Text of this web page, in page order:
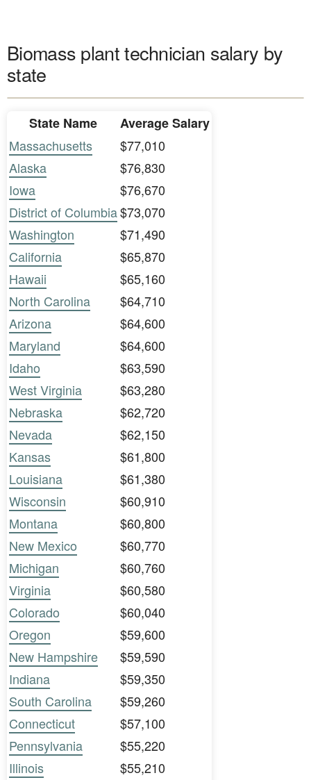
Biomass plant technician salary by
state
State Name
Average Salary
Massachusetts
$77,010
Alaska
$76,830
Iowa
$76,670
District of Columbia$73,070
Washington
$71,490
California
$65,870
Hawaii
$65,160
North Carolina
$64,710
Arizona
$64,600
Maryland
$64,600
Idaho
$63,590
West Virginia
$63,280
Nebraska
$62,720
Nevada
$62,150
Kansas
$61,800
Louisiana
$61,380
Wisconsin
$60,910
Montana
$60,800
New Mexico
$60,770
Michigan
$60,760
Virginia
$60,580
Colorado
$60,040
Oregon
$59,600
New Hampshire
$59,590
Indiana
$59,350
South Carolina
$59,260
Connecticut
$57,100
Pennsylvania
$55,220
Illinois
$55,210